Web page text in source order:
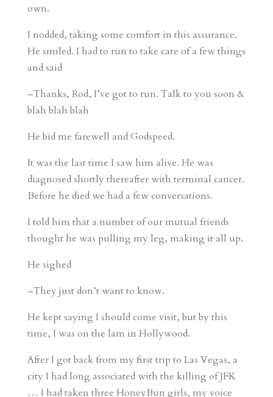
own.
I nodded, taking some comfort in this assurance.
He smiled. I had to run to take care of a few things
and said
–Thanks, Rod, I’ve got to run. Talk to you soon &
blah blah blah
He bid me farewell and Godspeed.
It was the last time I saw him alive. He was
diagnosed shortly thereafter with terminal cancer.
Before he died we had a few conversations.
I told him that a number of our mutual friends
thought he was pulling my leg, making it all up.
He sighed
–They just don’t want to know.
He kept saying I should come visit, but by this
time, I was on the lam in Hollywood.
After I got back from my first trip to Las Vegas, a
city I had long associated with the killing of JFK
… I had taken three HoneyBun girls, my voice